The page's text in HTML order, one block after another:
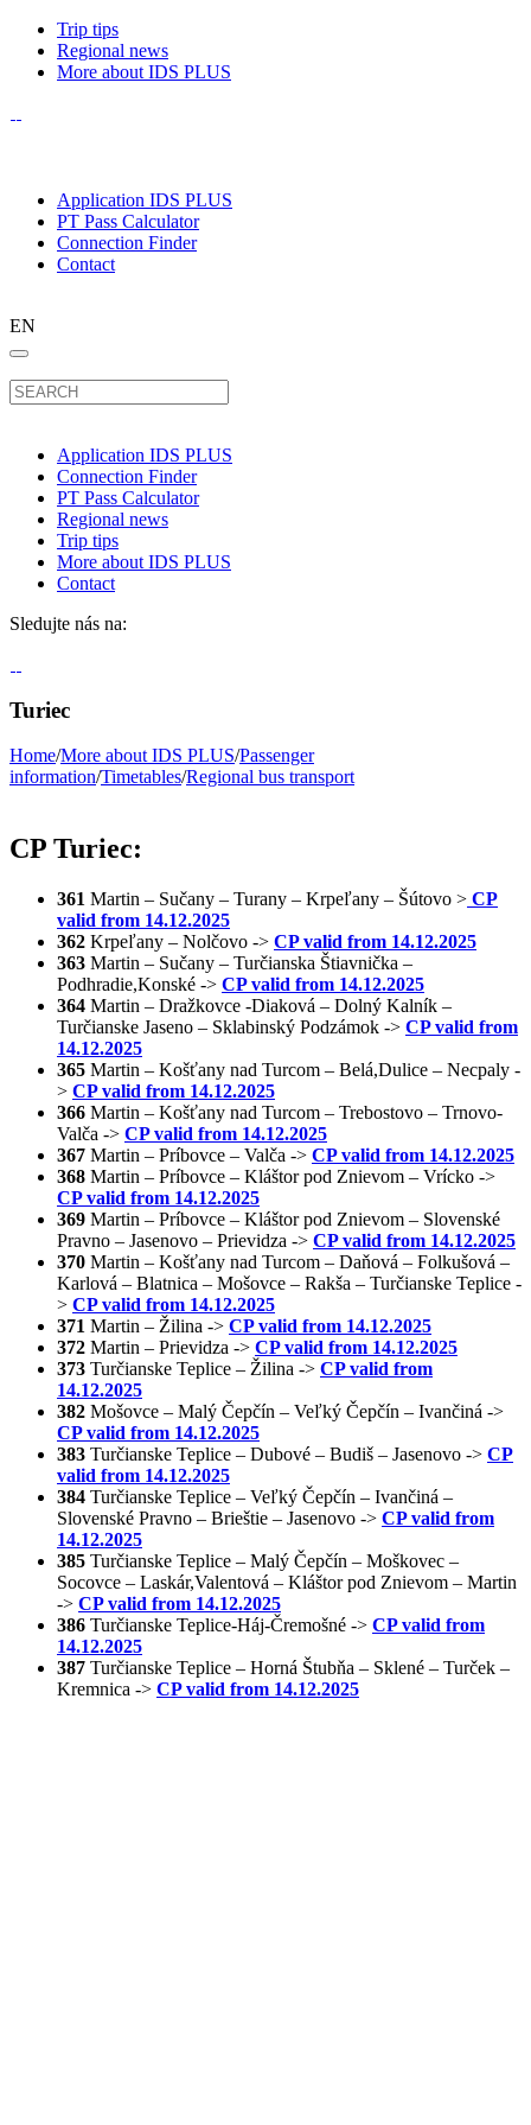
Trip tips
Regional news
More about IDS PLUS
Application IDS PLUS
PT Pass Calculator
Connection Finder
Contact
EN
Application IDS PLUS
Connection Finder
PT Pass Calculator
Regional news
Trip tips
More about IDS PLUS
Contact
Sledujte nás na:
Turiec
Home/More about IDS PLUS/Passenger
information/Timetables/Regional bus transport
CP Turiec:
361 Martin – Sučany – Turany – Krpeľany – Šútovo > CP
valid from 14.12.2025
362 Krpeľany – Nolčovo -> CP valid from 14.12.2025
363 Martin – Sučany – Turčianska Štiavnička –
Podhradie,Konské -> CP valid from 14.12.2025
364 Martin – Dražkovce -Diaková – Dolný Kalník –
Turčianske Jaseno – Sklabinský Podzámok -> CP valid from
14.12.2025
365 Martin – Košťany nad Turcom – Belá,Dulice – Necpaly -
> CP valid from 14.12.2025
366 Martin – Košťany nad Turcom – Trebostovo – Trnovo-
Valča -> CP valid from 14.12.2025
367 Martin – Príbovce – Valča -> CP valid from 14.12.2025
368 Martin – Príbovce – Kláštor pod Znievom – Vrícko ->
CP valid from 14.12.2025
369 Martin – Príbovce – Kláštor pod Znievom – Slovenské
Pravno – Jasenovo – Prievidza -> CP valid from 14.12.2025
370 Martin – Košťany nad Turcom – Daňová – Folkušová –
Karlová – Blatnica – Mošovce – Rakša – Turčianske Teplice -
> CP valid from 14.12.2025
371 Martin – Žilina -> CP valid from 14.12.2025
372 Martin – Prievidza -> CP valid from 14.12.2025
373 Turčianske Teplice – Žilina -> CP valid from
14.12.2025
382 Mošovce – Malý Čepčín – Veľký Čepčín – Ivančiná ->
CP valid from 14.12.2025
383 Turčianske Teplice – Dubové – Budiš – Jasenovo -> CP
valid from 14.12.2025
384 Turčianske Teplice – Veľký Čepčín – Ivančiná –
Slovenské Pravno – Brieštie – Jasenovo -> CP valid from
14.12.2025
385 Turčianske Teplice – Malý Čepčín – Moškovec –
Socovce – Laskár,Valentová – Kláštor pod Znievom – Martin
-> CP valid from 14.12.2025
386 Turčianske Teplice-Háj-Čremošné -> CP valid from
14.12.2025
387 Turčianske Teplice – Horná Štubňa – Sklené – Turček –
Kremnica -> CP valid from 14.12.2025